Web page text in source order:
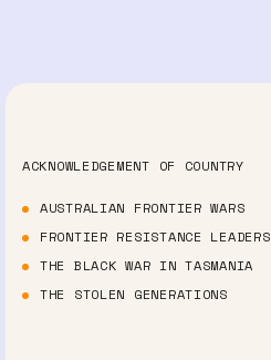
ACKNOWLEDGEMENT OF COUNTRY
AUSTRALIAN FRONTIER WARS
FRONTIER RESISTANCE LEADERS
THE BLACK WAR IN TASMANIA
THE STOLEN GENERATIONS